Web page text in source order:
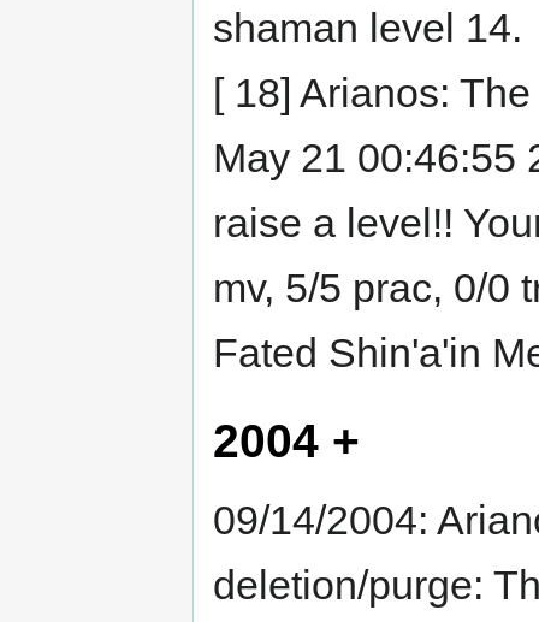
shaman level 14.
[ 18] Arianos:
May 21 00:46:55
raise a level!!
mv, 5/5 prac, 0/0
Fated Shin'a'in
2004 +
09/14/2004:
deletion/purge: